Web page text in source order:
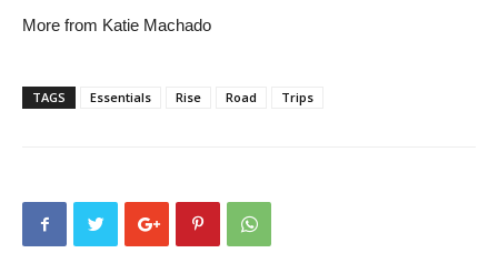
More from Katie Machado
TAGS Essentials Rise Road Trips